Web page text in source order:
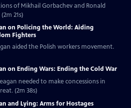
of Mikhail Gorbachev and Ronald
21s)
on Policing the World: Aiding
Fighters
aided the Polish workers movement.
on Ending Wars: Ending the Cold War
needed to make concessions in
(2m 38s)
and Lying: Arms for Hostages